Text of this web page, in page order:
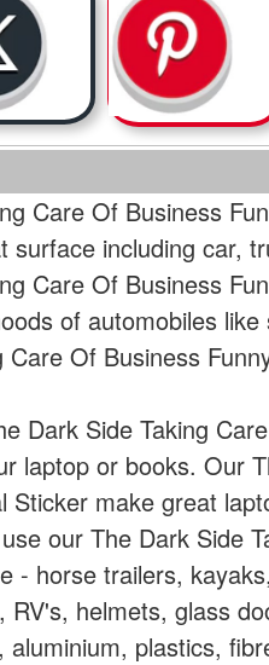
Care Of Business
surface including car,
Care Of Business
of automobiles
Of Business
Dark Side Taking
laptop or books. Our
Sticker make great
our The Dark Side
- horse trailers,
RV's, helmets, glass
aluminium, plastics,